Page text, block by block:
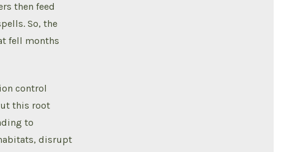
then feed
So, the
fell months
control
this root
to
disrupt